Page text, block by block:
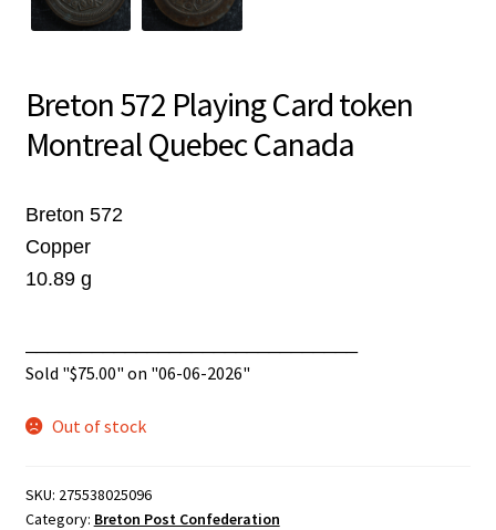
Breton 572 Playing Card token
Montreal Quebec Canada
Breton 572
Copper
10.89 g
Sold "$75.00" on "06-06-2026"
Out of stock
SKU: 275538025096
Category: Breton Post Confederation